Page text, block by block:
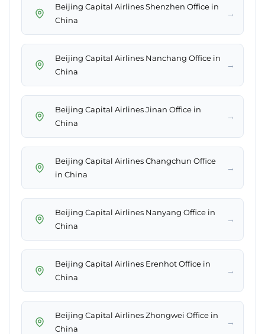
Beijing Capital Airlines Shenzhen Office in
China
→
Beijing Capital Airlines Nanchang Office in
China
→
Beijing Capital Airlines Jinan Office in
China
→
Beijing Capital Airlines Changchun Office
in China
→
Beijing Capital Airlines Nanyang Office in
China
→
Beijing Capital Airlines Erenhot Office in
China
→
Beijing Capital Airlines Zhongwei Office in
China
→